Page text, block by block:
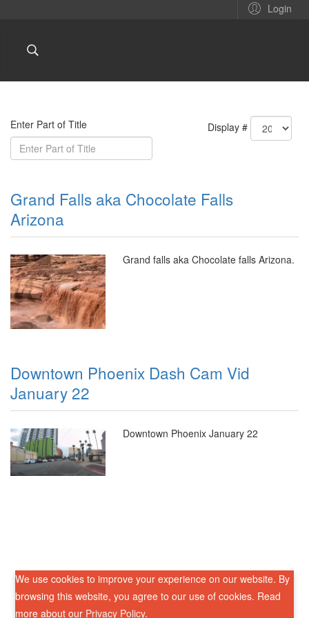
Login
Enter Part of Title Display #
Grand Falls aka Chocolate Falls
Arizona
Grand falls aka Chocolate falls Arizona.
Downtown Phoenix Dash Cam Vid
January 22
Downtown Phoenix January 22
We use cookies to improve your experience on our website. By
browsing this website, you agree to our use of cookies. Read
more about our Privacy Policy.